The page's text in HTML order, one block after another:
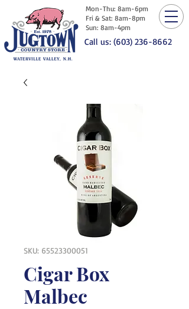
Mon-Thu: 8am-6pm
Fri & Sat: 8am-8pm
Sun: 8am-4pm
Call us: (603) 236-8662
SKU: 65523300051
Cigar Box
Malbec